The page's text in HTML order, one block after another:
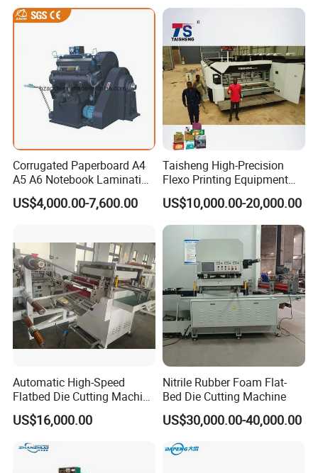
Corrugated Paperboard A4
A5 A6 Notebook Lamination
Paper Sheets Die Cutter
Corrugated Cardboard
US$4,000.00-7,600.00
Taisheng High-Precision
Flexo Printing Equipment
Carton Box Making Pizza
Machine
US$10,000.00-20,000.00
Automatic High-Speed
Flatbed Die Cutting Machine
Paper Label,Foam
Tape,Film,Copper Foil,
Aluminium Foil,Silicone
Petmaterials Die Cutter Flat
Plate Die Cutting
US$16,000.00
Nitrile Rubber Foam Flat-
Bed Die Cutting Machine
US$30,000.00-40,000.00